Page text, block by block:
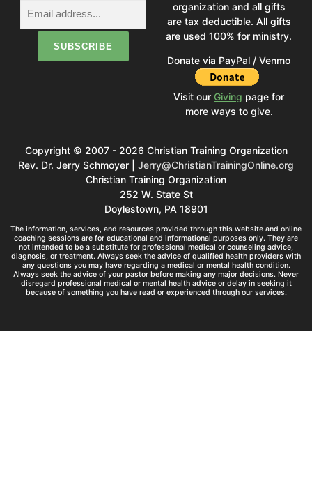
organization and all gifts
are tax deductible. All gifts
are used 100% for ministry.
Donate via PayPal / Venmo
Visit our Giving page for
more ways to give.
Copyright © 2007 - 2026 Christian Training Organization
Rev. Dr. Jerry Schmoyer | Jerry@ChristianTrainingOnline.org
Christian Training Organization
252 W. State St
Doylestown, PA 18901
The information, services, and resources provided through this website and online
coaching sessions are for educational and informational purposes only. They are
not intended to be a substitute for professional medical or counseling advice,
diagnosis, or treatment. Always seek the advice of qualified health providers with
any questions you may have regarding a medical or mental health condition.
Always seek the advice of your pastor before making any major decisions. Never
disregard professional medical or mental health advice or delay in seeking it
because of something you have read or experienced through our services.